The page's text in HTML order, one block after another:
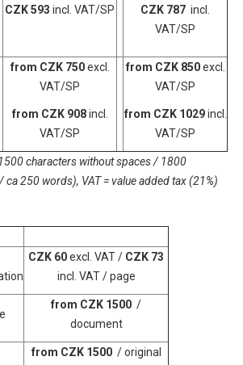
CZK 593 incl. VAT/SP CZK 787 incl.
VAT/SP
from CZK 750excl.
VAT/SP
from CZK 908incl.
VAT/SP
from CZK 850excl.
VAT/SP
from CZK 1029incl.
VAT/SP
characters without spaces / 1800
ca 250 words), VAT = value added tax (21%)
CZK 60excl. VAT / CZK 73
incl. VAT / page
from CZK 1500 /
document
from CZK 1500 / original